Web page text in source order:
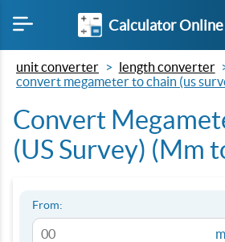
Calculator Online
unit converter
length converter
convert megameter to chain (us
Convert
(US Survey) (Mm
From: